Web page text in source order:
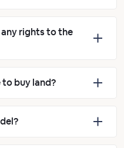
any rights to the
buy land?